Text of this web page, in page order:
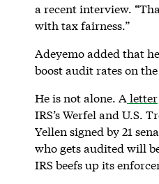
a recent interview.
with tax fairness.”
Adeyemo added that
boost audit rates on
He is not alone. A letter
IRS’s Werfel and U.S.
Yellen signed by 21
who gets audited will
IRS beefs up its